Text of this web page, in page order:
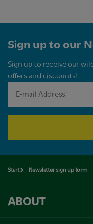
Sign up to our
Sign up to receive our
offers and discounts!
Start Newsletter sign up form
ABOUT